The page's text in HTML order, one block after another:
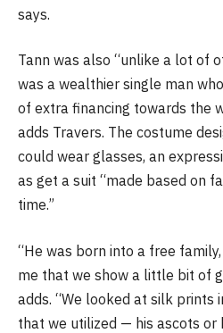
says.
Tann was also “unlike a lot of
was a wealthier single man
of extra financing towards the
adds Travers. The costume
could wear glasses, an
as get a suit “made based on
time.”
“He was born into a free
me that we show a little bit of
adds. “We looked at silk prints
that we utilized — his ascots or